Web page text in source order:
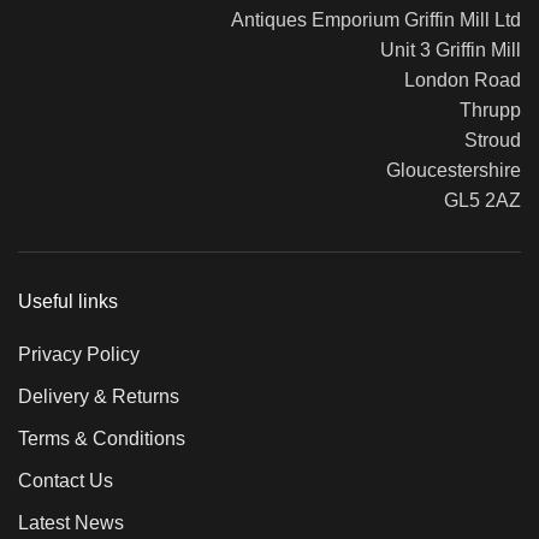
Antiques Emporium Griffin Mill Ltd
Unit 3 Griffin Mill
London Road
Thrupp
Stroud
Gloucestershire
GL5 2AZ
Useful links
Privacy Policy
Delivery & Returns
Terms & Conditions
Contact Us
Latest News